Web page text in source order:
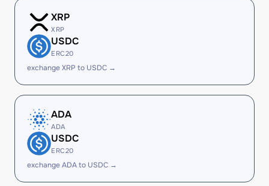
XRP
XRP
USDC
ERC20
exchange XRP to USDC →
ADA
ADA
USDC
ERC20
exchange ADA to USDC →